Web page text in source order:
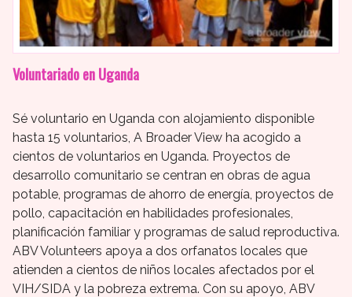
Voluntariado en Uganda
Sé voluntario en Uganda con alojamiento disponible
hasta 15 voluntarios, A Broader View ha acogido a
cientos de voluntarios en Uganda. Proyectos de
desarrollo comunitario se centran en obras de agua
potable, programas de ahorro de energía, proyectos de
pollo, capacitación en habilidades profesionales,
planificación familiar y programas de salud reproductiva.
ABV Volunteers apoya a dos orfanatos locales que
atienden a cientos de niños locales afectados por el
VIH/SIDA y la pobreza extrema. Con su apoyo, ABV